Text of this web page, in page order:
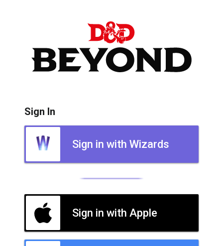
Sign In
Sign in with Wizards
Sign in with Apple